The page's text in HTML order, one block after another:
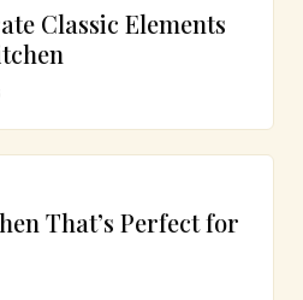
Classic Elements
That’s Perfect for